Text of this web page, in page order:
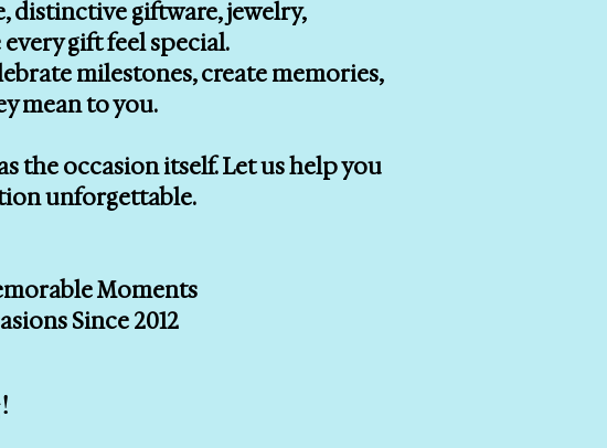
distinctive giftware, jewelry,
gift feel special.
milestones, create memories,
mean to you.
the occasion itself. Let us help you
unforgettable.
Moments
Since 2012